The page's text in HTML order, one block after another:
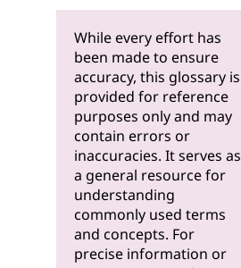
While every effort has
been made to ensure
accuracy, this glossary is
provided for reference
purposes only and may
contain errors or
inaccuracies. It serves as
a general resource for
understanding
commonly used terms
and concepts. For
precise information or